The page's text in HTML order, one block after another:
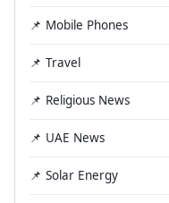
📌 Mobile Phones
📌 Travel
📌 Religious News
📌 UAE News
📌 Solar Energy